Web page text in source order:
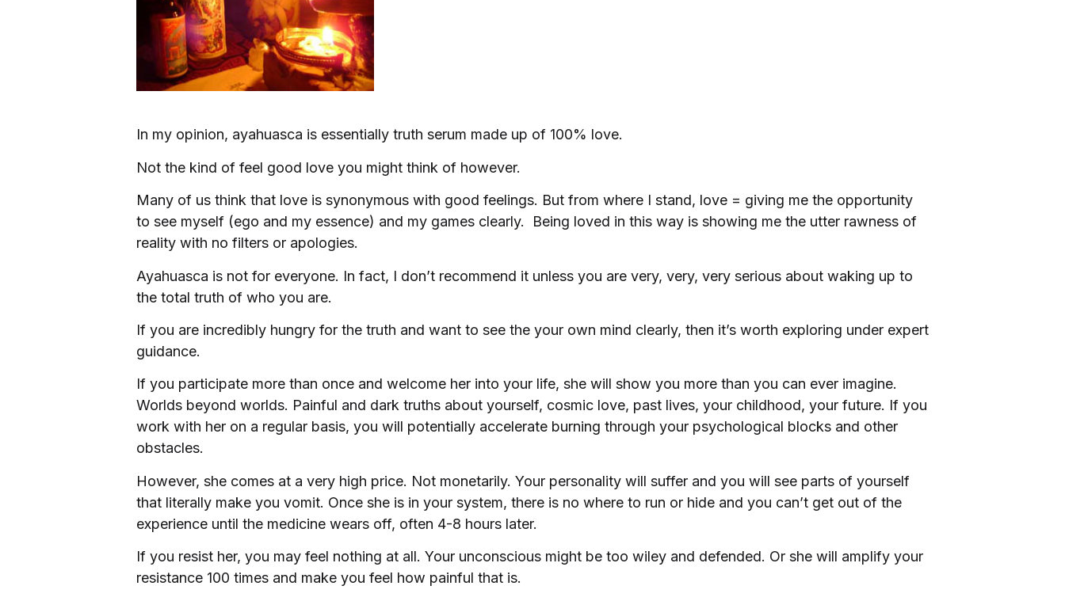
In my opinion, ayahuasca is essentially truth serum made up of 100% love.
Not the kind of feel good love you might think of however.
Many of us think that love is synonymous with good feelings. But from where I stand, love = giving me the opportunity
to see myself (ego and my essence) and my games clearly. Being loved in this way is showing me the utter rawness of
reality with no filters or apologies.
Ayahuasca is not for everyone. In fact, I don’t recommend it unless you are very, very, very serious about waking up to
the total truth of who you are.
If you are incredibly hungry for the truth and want to see the your own mind clearly, then it’s worth exploring under expert
guidance.
If you participate more than once and welcome her into your life, she will show you more than you can ever imagine.
Worlds beyond worlds. Painful and dark truths about yourself, cosmic love, past lives, your childhood, your future. If you
work with her on a regular basis, you will potentially accelerate burning through your psychological blocks and other
obstacles.
However, she comes at a very high price. Not monetarily. Your personality will suffer and you will see parts of yourself
that literally make you vomit. Once she is in your system, there is no where to run or hide and you can’t get out of the
experience until the medicine wears off, often 4-8 hours later.
If you resist her, you may feel nothing at all. Your unconscious might be too wiley and defended. Or she will amplify your
resistance 100 times and make you feel how painful that is.